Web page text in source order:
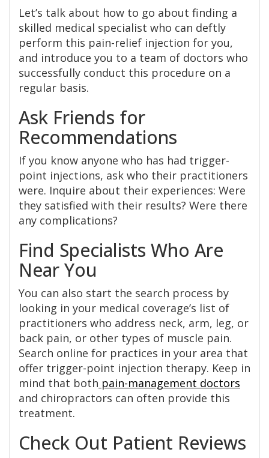
Let’s talk about how to go about finding a
skilled medical specialist who can deftly
perform this pain-relief injection for you,
and introduce you to a team of doctors who
successfully conduct this procedure on a
regular basis.
Ask Friends for
Recommendations
If you know anyone who has had trigger-
point injections, ask who their practitioners
were. Inquire about their experiences: Were
they satisfied with their results? Were there
any complications?
Find Specialists Who Are
Near You
You can also start the search process by
looking in your medical coverage’s list of
practitioners who address neck, arm, leg, or
back pain, or other types of muscle pain.
Search online for practices in your area that
offer trigger-point injection therapy. Keep in
mind that both pain-management doctors
and chiropractors can often provide this
treatment.
Check Out Patient Reviews